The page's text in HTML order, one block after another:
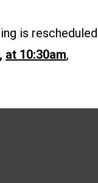
is rescheduled
at 10:30am,